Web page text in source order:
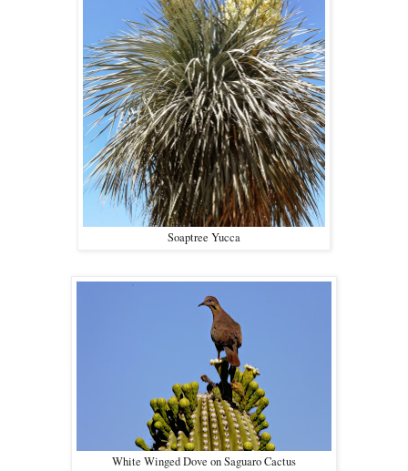
Soaptree Yucca
White Winged Dove on Saguaro Cactus